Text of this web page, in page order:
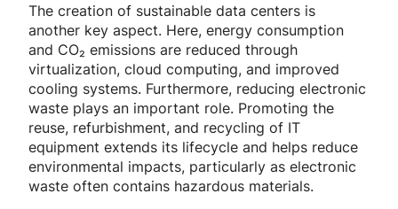
The creation of sustainable data centers is
another key aspect. Here, energy consumption
and CO₂ emissions are reduced through
virtualization, cloud computing, and improved
cooling systems. Furthermore, reducing electronic
waste plays an important role. Promoting the
reuse, refurbishment, and recycling of IT
equipment extends its lifecycle and helps reduce
environmental impacts, particularly as electronic
waste often contains hazardous materials.